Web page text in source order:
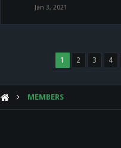
Jan 3, 2021
1 2 3 4
MEMBERS